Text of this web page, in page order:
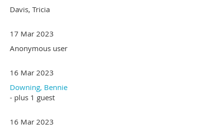
Davis, Tricia
17 Mar 2023
Anonymous user
16 Mar 2023
Downing, Bennie
- plus 1 guest
16 Mar 2023